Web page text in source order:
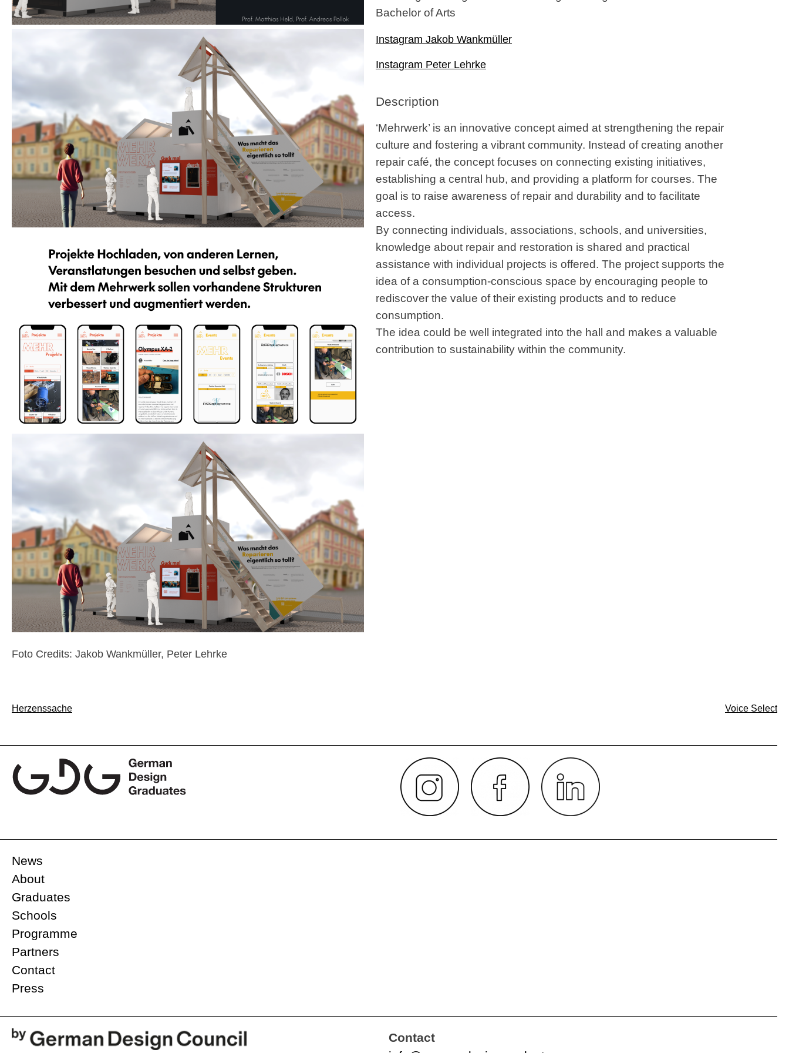
Foto Credits: Jakob Wankmüller, Peter Lehrke
Bachelor of Arts
Instagram Jakob Wankmüller
Instagram Peter Lehrke
Description
‘Mehrwerk’ is an innovative concept aimed at strengthening the repair
culture and fostering a vibrant community. Instead of creating another
repair café, the concept focuses on connecting existing initiatives,
establishing a central hub, and providing a platform for courses. The
goal is to raise awareness of repair and durability and to facilitate
access.
By connecting individuals, associations, schools, and universities,
knowledge about repair and restoration is shared and practical
assistance with individual projects is offered. The project supports the
idea of a consumption-conscious space by encouraging people to
rediscover the value of their existing products and to reduce
consumption.
The idea could be well integrated into the hall and makes a valuable
contribution to sustainability within the community.
Post
Herzenssache Voice Select
News
About
Graduates
Schools
Programme
Partners
Contact
Press
Contact